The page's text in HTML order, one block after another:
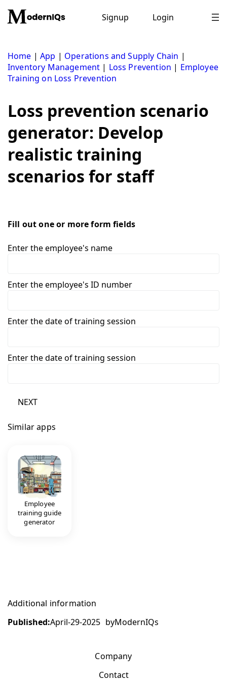
content
Signup Login
Home |App | Operations and Supply Chain |
Inventory Management | Loss Prevention | Employee
Training on Loss Prevention
Loss prevention scenario
generator: Develop
realistic training
scenarios for staff
Fill out one or more form fields
Enter the employee's name
Enter the employee's ID number
Enter the date of training session
Enter the date of training session
NEXT
Similar apps
Employee
training guide
generator
Additional information
Published:April-29-2025 byModernIQs
Company
Contact